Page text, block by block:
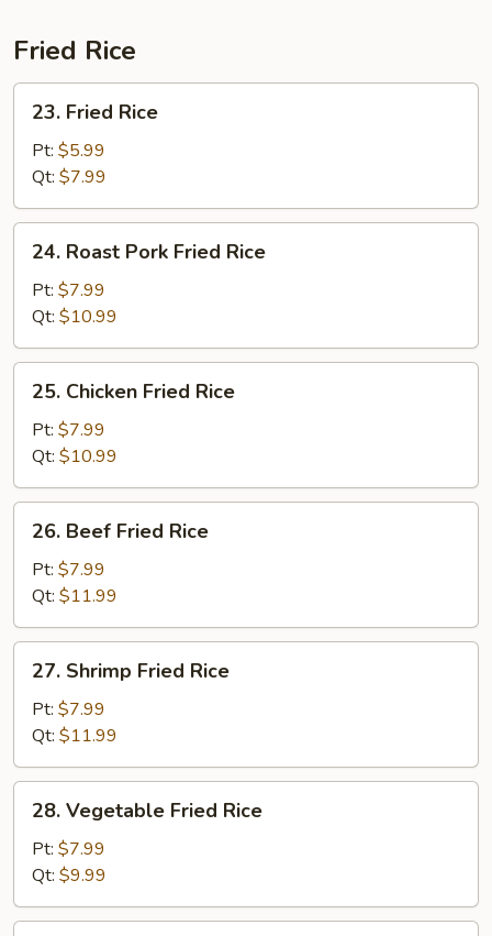
Fried Rice
Fried
Rice
23. Fried Rice
Pt: $5.99
Qt: $7.99
Roast
Pork
Fried
Rice
24. Roast Pork Fried Rice
Pt: $7.99
Qt: $10.99
Chicken
Fried
Rice
25. Chicken Fried Rice
Pt: $7.99
Qt: $10.99
Beef
Fried
Rice
26. Beef Fried Rice
Pt: $7.99
Qt: $11.99
Shrimp
Fried
Rice
27. Shrimp Fried Rice
Pt: $7.99
Qt: $11.99
Vegetable
Fried
Rice
28. Vegetable Fried Rice
Pt: $7.99
Qt: $9.99